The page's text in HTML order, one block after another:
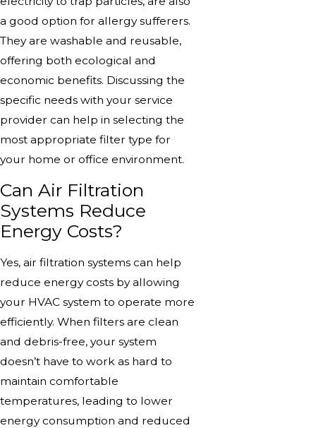
a good option for allergy sufferers.
They are washable and reusable,
offering both ecological and
economic benefits. Discussing the
specific needs with your service
provider can help in selecting the
most appropriate filter type for
your home or office environment.
Can Air Filtration
Systems Reduce
Energy Costs?
Yes, air filtration systems can help
reduce energy costs by allowing
your HVAC system to operate more
efficiently. When filters are clean
and debris-free, your system
doesn’t have to work as hard to
maintain comfortable
temperatures, leading to lower
energy consumption and reduced